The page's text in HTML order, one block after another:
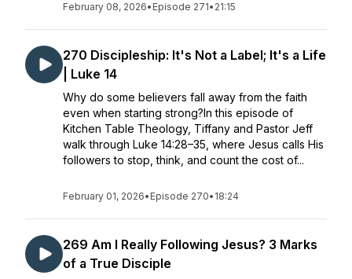
February 08, 2026• Episode 271• 21:15
270 Discipleship: It's Not a Label; It's a Life
| Luke 14
Why do some believers fall away from the faith
even when starting strong?In this episode of
Kitchen Table Theology, Tiffany and Pastor Jeff
walk through Luke 14:28–35, where Jesus calls His
followers to stop, think, and count the cost of...
February 01, 2026• Episode 270• 18:24
269 Am I Really Following Jesus? 3 Marks
of a True Disciple